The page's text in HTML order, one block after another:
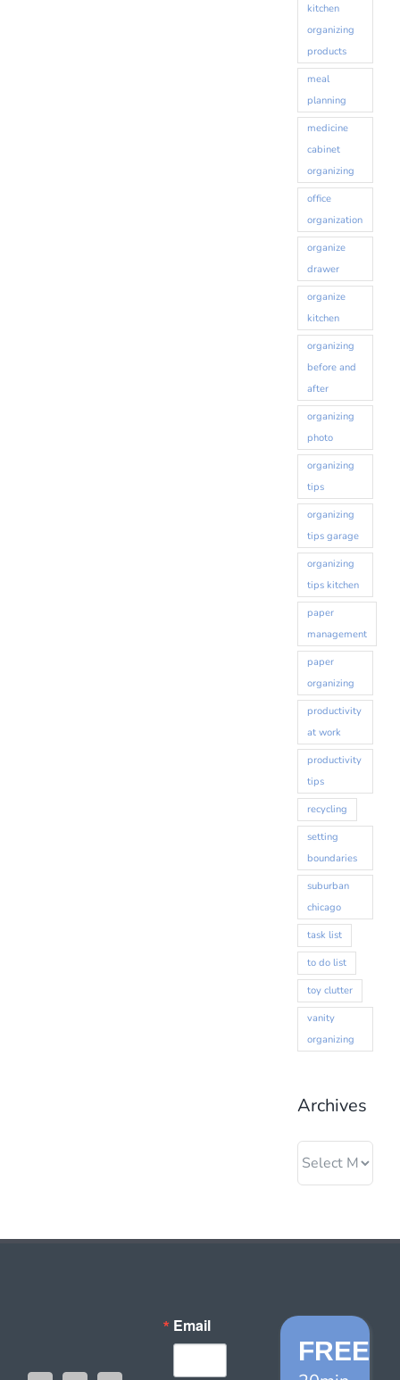
kitchen
organizing
products
meal
planning
medicine
cabinet
organizing
office
organization
organize
drawer
organize
kitchen
organizing
before and
after
organizing
photo
organizing
tips
organizing
tips garage
organizing
tips kitchen
paper
management
paper
organizing
productivity
at work
productivity
tips
recycling
setting
boundaries
suburban
chicago
task list
to do list
toy clutter
vanity
organizing
Archives
Archives
Email
FREE